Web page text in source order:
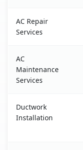
AC Repair
Services
AC
Maintenance
Services
Ductwork
Installation